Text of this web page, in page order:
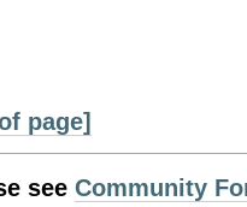
page]
seeCommunity